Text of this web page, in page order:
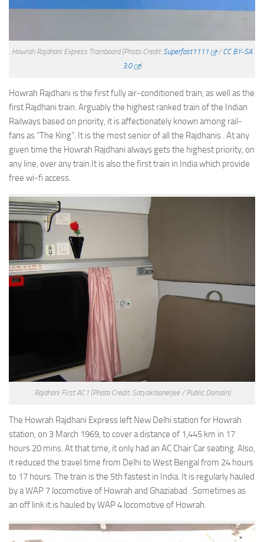
Howrah Rajdhani Express Trainboard(Photo Credit:Superfast1111 /CC BY-SA
3.0
)
Howrah Rajdhani is the first fully air-conditioned train, as well as the
first Rajdhani train. Arguably the highest ranked train of the Indian
Railways based on priority, it is affectionately known among rail-
fans as “The King”. It is the most senior of all the Rajdhanis . At any
given time the Howrah Rajdhani always gets the highest priority, on
any line, over any train.It is also the first train in India which provide
free wi-fi access.
Rajdhani First AC1 (Photo Credit: Satyakibanerjee / Public Domain)
The Howrah Rajdhani Express left New Delhi station for Howrah
station, on 3 March 1969, to cover a distance of 1,445 km in 17
hours 20 mins. At that time, it only had an AC Chair Car seating. Also,
it reduced the travel time from Delhi to West Bengal from 24 hours
to 17 hours. The train is the 5th fastest in India. It is regularly hauled
by a WAP 7 locomotive of Howrah and Ghaziabad . Sometimes as
an off link it is hauled by WAP 4 locomotive of Howrah.